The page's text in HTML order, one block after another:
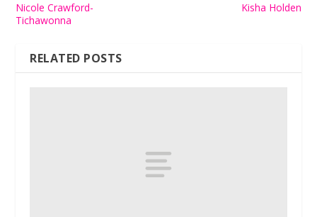
Nicole Crawford-
Tichawonna
Kisha Holden
RELATED POSTS